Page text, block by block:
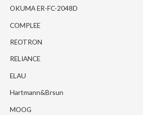
OKUMA ER-FC-2048D
COMPLEE
REOTRON
RELIANCE
ELAU
Hartmann&Brsun
MOOG